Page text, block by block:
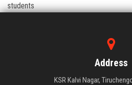
students
Address
KSR Kalvi Nagar,